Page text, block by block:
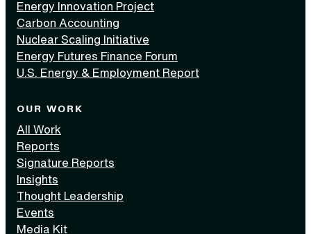
Energy Innovation Project
Carbon Accounting
Nuclear Scaling Initiative
Energy Futures Finance Forum
U.S. Energy & Employment Report
OUR WORK
All Work
Reports
Signature Reports
Insights
Thought Leadership
Events
Media Kit